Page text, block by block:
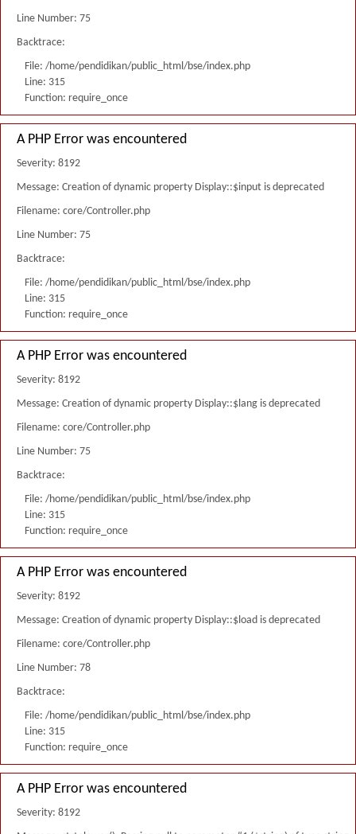
Line Number: 75
Backtrace:
File: /home/pendidikan/public_html/bse/index.php
Line: 315
Function: require_once
A PHP Error was encountered
Severity: 8192
Message: Creation of dynamic property Display::$input is deprecated
Filename: core/Controller.php
Line Number: 75
Backtrace:
File: /home/pendidikan/public_html/bse/index.php
Line: 315
Function: require_once
A PHP Error was encountered
Severity: 8192
Message: Creation of dynamic property Display::$lang is deprecated
Filename: core/Controller.php
Line Number: 75
Backtrace:
File: /home/pendidikan/public_html/bse/index.php
Line: 315
Function: require_once
A PHP Error was encountered
Severity: 8192
Message: Creation of dynamic property Display::$load is deprecated
Filename: core/Controller.php
Line Number: 78
Backtrace:
File: /home/pendidikan/public_html/bse/index.php
Line: 315
Function: require_once
A PHP Error was encountered
Severity: 8192